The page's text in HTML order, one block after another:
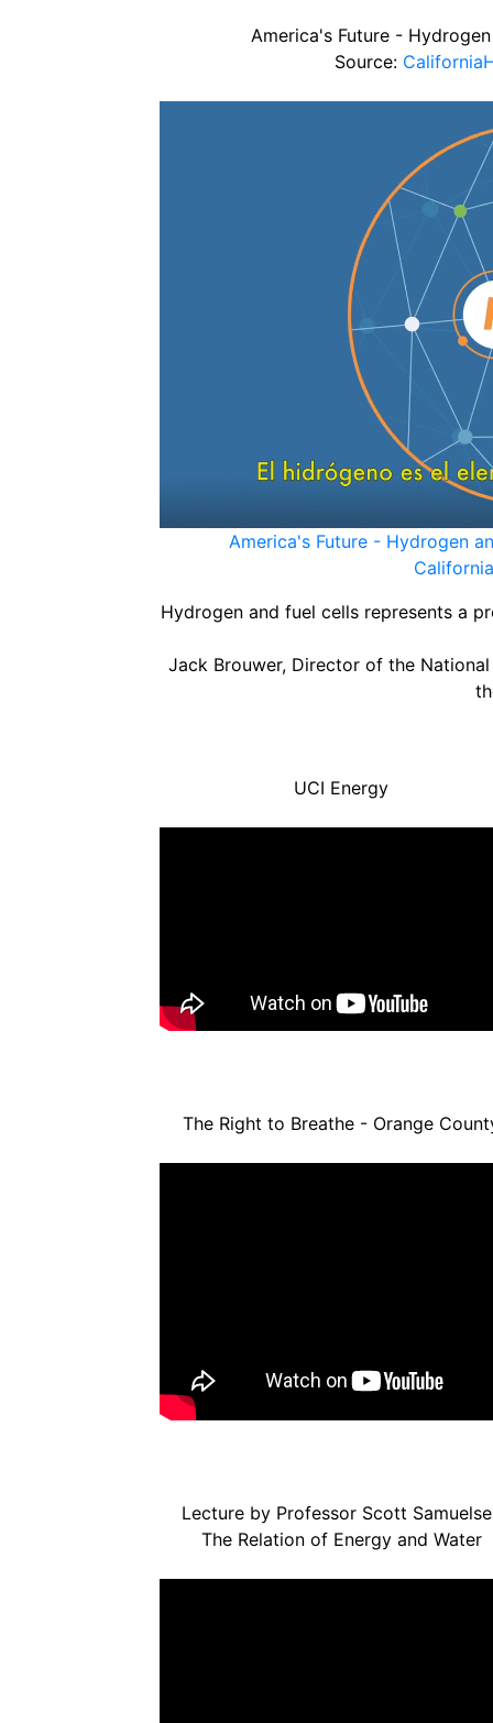
America's Future -
Source:
America's Future - Hydrogen
Hydrogen and fuel cells represents a
Jack Brouwer, Director of the
UCI Energy
The Right to Breathe - Orange
Lecture by Professor Scott
The Relation of Energy and Water